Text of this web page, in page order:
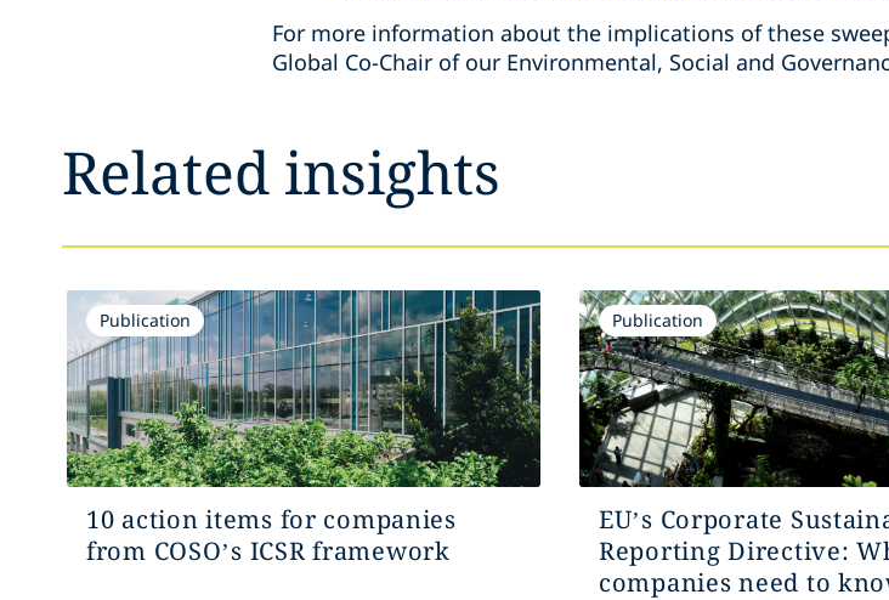
For more information about the implications of these
Global Co-Chair of our Environmental, Social and
Related insights
Publication
10 action items for companies
from COSO’s ICSR framework
Publication
EU’s Corporate
Reporting Directive:
companies need to